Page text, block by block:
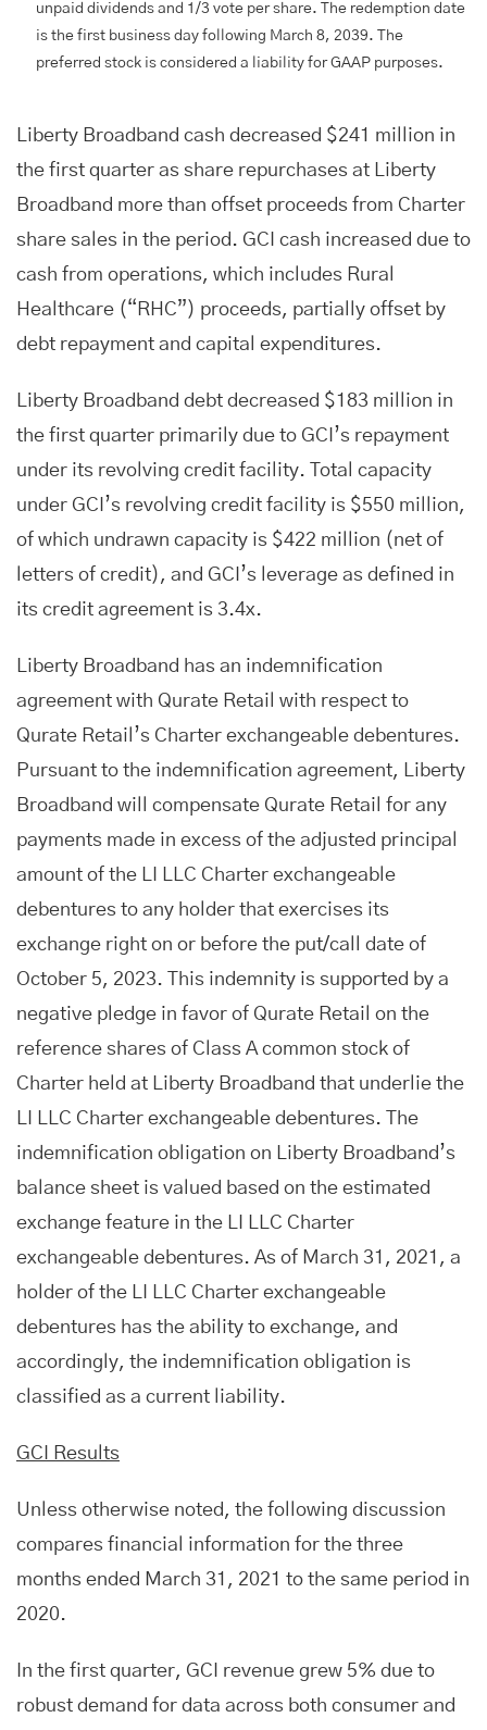
unpaid dividends and 1/3 vote per share. The redemption date
is the first business day following March 8, 2039. The
preferred stock is considered a liability for GAAP purposes.
Liberty Broadband cash decreased $241 million in
the first quarter as share repurchases at Liberty
Broadband more than offset proceeds from Charter
share sales in the period. GCI cash increased due to
cash from operations, which includes Rural
Healthcare (“RHC”) proceeds, partially offset by
debt repayment and capital expenditures.
Liberty Broadband debt decreased $183 million in
the first quarter primarily due to GCI’s repayment
under its revolving credit facility. Total capacity
under GCI’s revolving credit facility is $550 million,
of which undrawn capacity is $422 million (net of
letters of credit), and GCI’s leverage as defined in
its credit agreement is 3.4x.
Liberty Broadband has an indemnification
agreement with Qurate Retail with respect to
Qurate Retail’s Charter exchangeable debentures.
Pursuant to the indemnification agreement, Liberty
Broadband will compensate Qurate Retail for any
payments made in excess of the adjusted principal
amount of the LI LLC Charter exchangeable
debentures to any holder that exercises its
exchange right on or before the put/call date of
October 5, 2023. This indemnity is supported by a
negative pledge in favor of Qurate Retail on the
reference shares of Class A common stock of
Charter held at Liberty Broadband that underlie the
LI LLC Charter exchangeable debentures. The
indemnification obligation on Liberty Broadband’s
balance sheet is valued based on the estimated
exchange feature in the LI LLC Charter
exchangeable debentures. As of March 31, 2021, a
holder of the LI LLC Charter exchangeable
debentures has the ability to exchange, and
accordingly, the indemnification obligation is
classified as a current liability.
GCI Results
Unless otherwise noted, the following discussion
compares financial information for the three
months ended March 31, 2021 to the same period in
2020.
In the first quarter, GCI revenue grew 5% due to
robust demand for data across both consumer and